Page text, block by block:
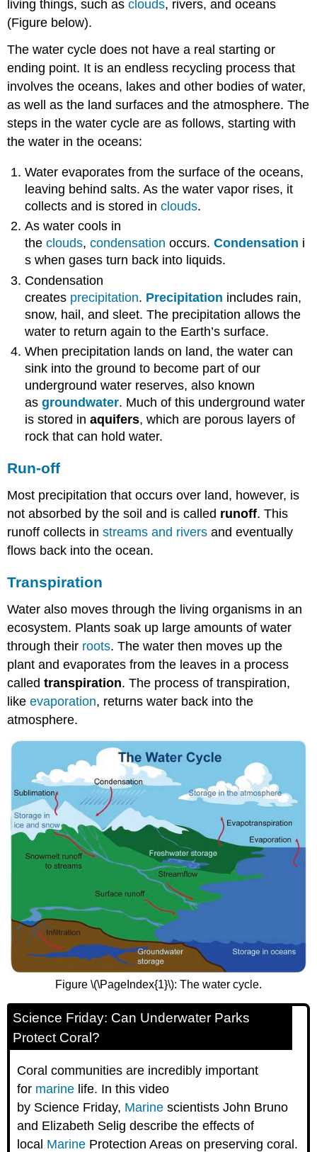
living things, such asclouds, rivers, and oceans
(Figure below).
The water cycle does not have a real starting or
ending point. It is an endless recycling process that
involves the oceans, lakes and other bodies of water,
as well as the land surfaces and the atmosphere. The
steps in the water cycle are as follows, starting with
the water in the oceans:
Water evaporates from the surface of the oceans,
leaving behind salts. As the water vapor rises, it
collects and is stored inclouds.
As water cools in
theclouds,condensation occurs.Condensation i
s when gases turn back into liquids.
Condensation
creates precipitation. Precipitation includes rain,
snow, hail, and sleet. The precipitation allows the
water to return again to the Earth’s surface.
When precipitation lands on land, the water can
sink into the ground to become part of our
underground water reserves, also known
as groundwater. Much of this underground water
is stored inaquifers, which are porous layers of
rock that can hold water.
Run-off
Most precipitation that occurs over land, however, is
not absorbed by the soil and is called runoff. This
runoff collects instreams and rivers and eventually
flows back into the ocean.
Transpiration
Water also moves through the living organisms in an
ecosystem. Plants soak up large amounts of water
through their roots. The water then moves up the
plant and evaporates from the leaves in a process
calledtranspiration. The process of transpiration,
likeevaporation, returns water back into the
atmosphere.
Figure \(\PageIndex{1}\): The water cycle.
Science Friday: Can Underwater Parks
Protect Coral?
Coral communities are incredibly important
for marine life. In this video
by Science Friday, Marine scientists John Bruno
and Elizabeth Selig describe the effects of
local Marine Protection Areas on preserving coral.